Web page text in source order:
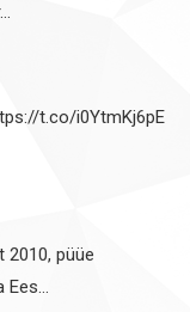
t.co/i0YtmKj6pE
2010, püüe
Ees…